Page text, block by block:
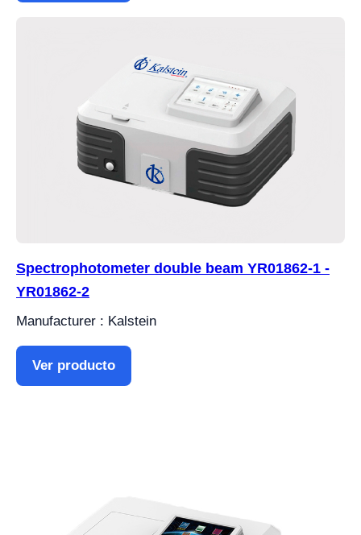
Spectrophotometer double beam YR01862-1 -
YR01862-2
Manufacturer : Kalstein
Ver producto